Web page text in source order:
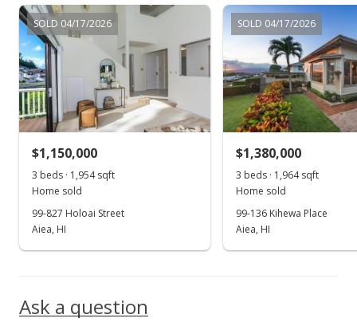
MLS #202220937
Jan 30, 2023
Active Under Contract
$593.15
SOLD 04/17/2026
$1,150,000
3 beds · 1,954 sqft
Home sold
99-827 Holoai Street
Aiea, HI
SOLD 04/17/2026
$1,380,000
3 beds · 1,964 sqft
Home sold
99-136 Kihewa Place
Aiea, HI
Ask a question